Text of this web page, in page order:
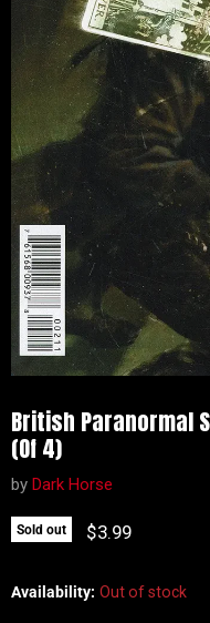
British Paranormal
(Of 4)
by Dark Horse
Sold out Current price
$3.99
Availability: Out of stock